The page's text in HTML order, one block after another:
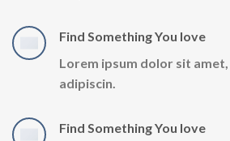
Find Something You love
Lorem ipsum dolor sit
adipiscin.
Find Something You love